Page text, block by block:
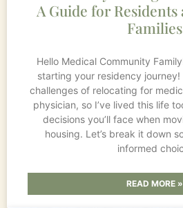
A Guide for
Families
Hello Medical Community
starting your residency
challenges of relocating for
physician, so I’ve lived this life
decisions you’ll face when
housing. Let’s break it down
informed
READ MORE »